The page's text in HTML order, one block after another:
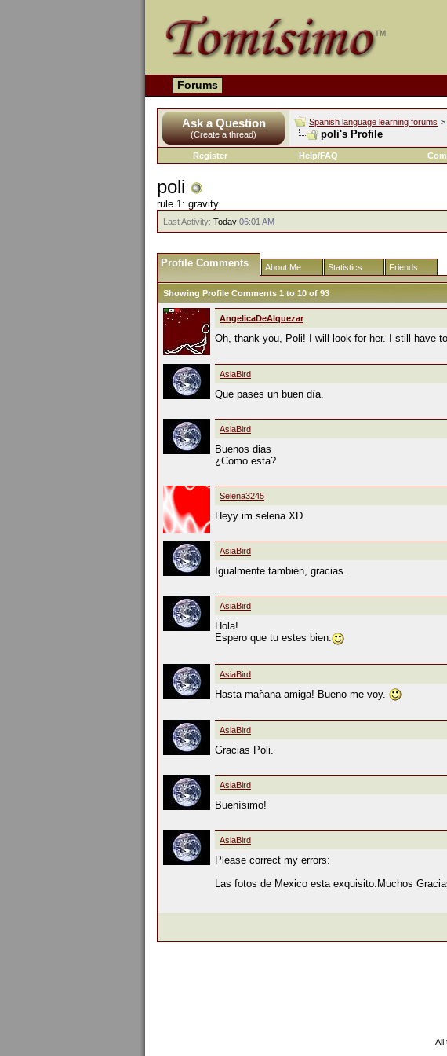
Forums
Ask a Question
(Create a thread)
Spanish language learning forums >
poli's Profile
Register
Help/FAQ
poli
rule 1: gravity
Last Activity: Today 06:01 AM
Profile Comments About Me Statistics Friends
Showing Profile Comments 1 to 10 of 93
AngelicaDeAlquezar
Oh, thank you, Poli! I will look for her. I still have
AsiaBird
Que pases un buen día.
AsiaBird
Buenos dias
¿Como esta?
Selena3245
Heyy im selena XD
AsiaBird
Igualmente también, gracias.
AsiaBird
Hola!
Espero que tu estes bien.
AsiaBird
Hasta mañana amiga! Bueno me voy.
AsiaBird
Gracias Poli.
AsiaBird
Buenísimo!
AsiaBird
Please correct my errors:
Las fotos de Mexico esta exquisito.Muchos
All